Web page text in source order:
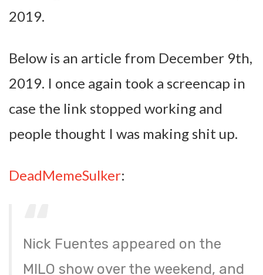
2019.
Below is an article from December 9th,
2019. I once again took a screencap in
case the link stopped working and
people thought I was making shit up.
DeadMemeSulker:
Nick Fuentes appeared on the
MILO show over the weekend, and